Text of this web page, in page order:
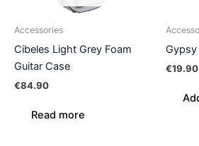
Accessories
Cibeles Light Grey Foam
Guitar Case
€84.90
Read more
€19.90